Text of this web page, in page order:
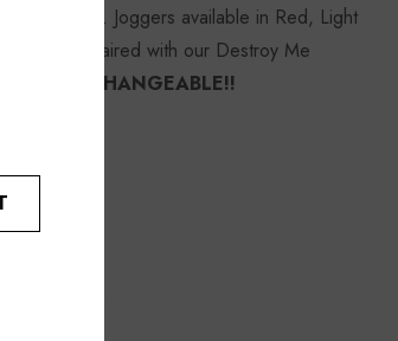
not be exact. Joggers available in Red, Light
small. Paired with our Destroy Me
NON-EXCHANGEABLE!!